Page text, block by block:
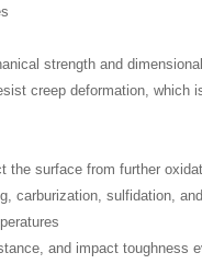
strength and
creep deformation,
surface from further
carburization, sulfidation,
and impact toughness